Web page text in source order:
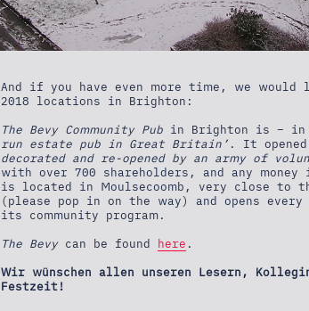
And if you have even more time, we
2018 locations in Brighton:
The Bevy Community Pubin Brighton is – in
run estate pub in Great Britain’. It opened
decorated and re-opened by an army of
with over 700 shareholders, and any
is located in Moulsecoomb, very close to
(please pop in on the way) and opens
its community program.
The Bevycan be found here .
Wir wünschen allen unseren Lesern,
Festzeit!